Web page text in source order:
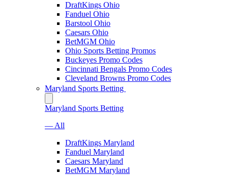
DraftKings Ohio
Fanduel Ohio
Barstool Ohio
Caesars Ohio
BetMGM Ohio
Ohio Sports Betting Promos
Buckeyes Promo Codes
Cincinnati Bengals Promo Codes
Cleveland Browns Promo Codes
Maryland Sports Betting
Maryland Sports Betting
— All
DraftKings Maryland
Fanduel Maryland
Caesars Maryland
BetMGM Maryland